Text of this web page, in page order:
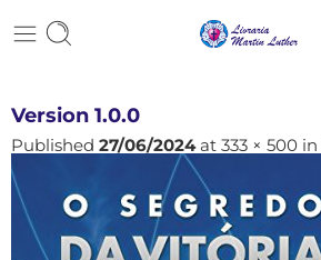
Version 1.0.0
Published 27/06/2024at 333 × 500 in